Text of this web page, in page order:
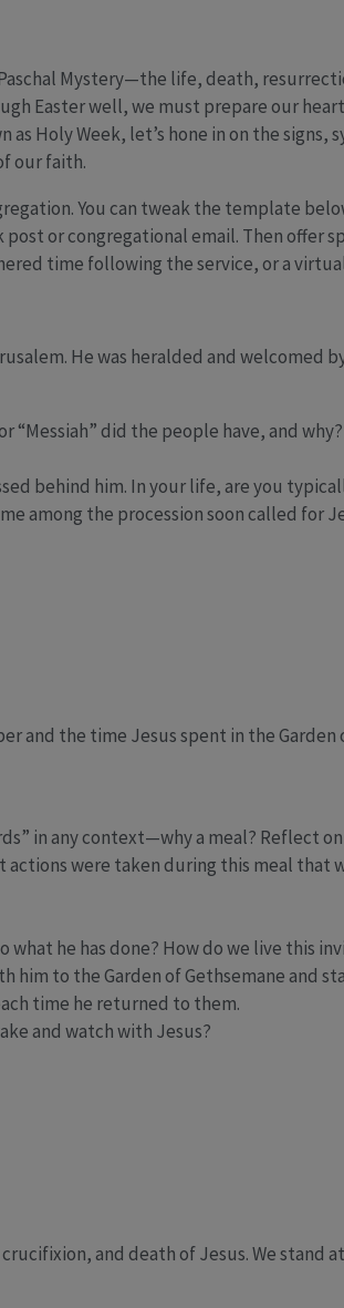
Mystery—the life, death,
Easter well, we must prepare our
Holy Week, let’s hone in on the signs,
our faith.
You can tweak the template
or congregational email. Then offer
time following the service, or a
He was heralded and welcomed
“Messiah” did the people have, and why?
behind him. In your life, are you
among the procession soon called for
and the time Jesus spent in the Garden
in any context—why a meal? Reflect
actions were taken during this meal that
what he has done? How do we live this
him to the Garden of Gethsemane and
time he returned to them.
and watch with Jesus?
and death of Jesus. We stand